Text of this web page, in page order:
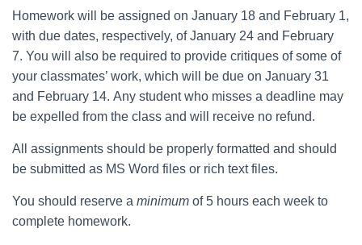
Homework will be assigned on January 18 and February 1,
with due dates, respectively, of January 24 and February
7. You will also be required to provide critiques of some of
your classmates’ work, which will be due on January 31
and February 14. Any student who misses a deadline may
be expelled from the class and will receive no refund.
All assignments should be properly formatted and should
be submitted as MS Word files or rich text files.
You should reserve a minimum of 5 hours each week to
complete homework.